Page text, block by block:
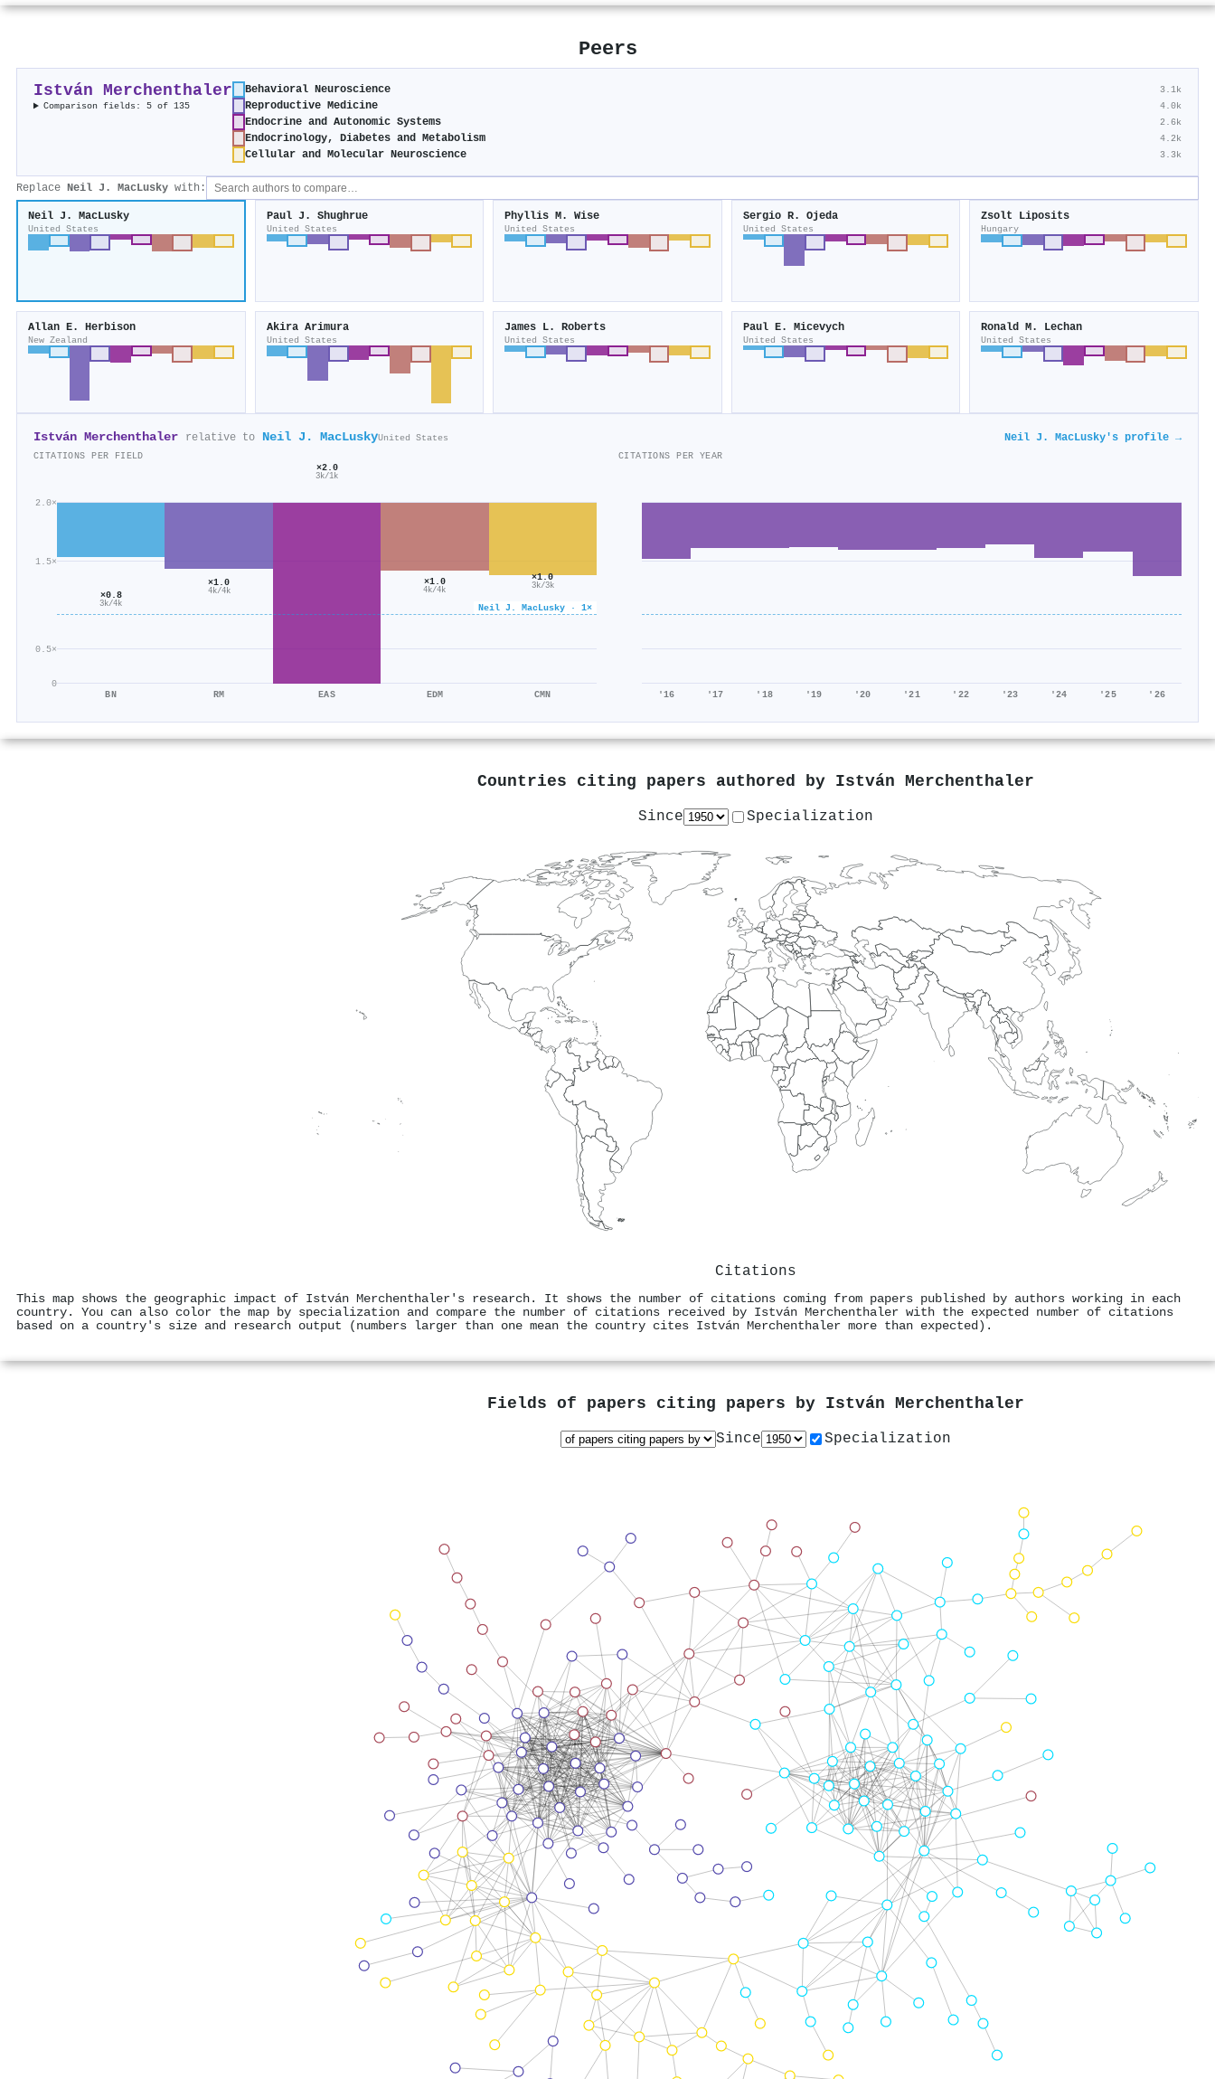
Peers
István Merchenthaler
Comparison fields: 5 of 135
Behavioral Neuroscience 3.1k
Reproductive Medicine 4.0k
Endocrine and Autonomic Systems 2.6k
Endocrinology, Diabetes and Metabolism 4.2k
Cellular and Molecular Neuroscience 3.3k
Replace Neil J. MacLusky with:
Neil J. MacLusky
United States
Paul J. Shughrue
United States
Phyllis M. Wise
United States
Sergio R. Ojeda
United States
Zsolt Liposits
Hungary
Allan E. Herbison
New Zealand
Akira Arimura
United States
James L. Roberts
United States
Paul E. Micevych
United States
Ronald M. Lechan
United States
István Merchenthaler relative to Neil J. MacLuskyUnited States Neil J. MacLusky's profile →
CITATIONS PER FIELD
0
0.5×
1.5×
2.0×
Neil J. MacLusky · 1×
×0.8
3k/4k
BN
×1.0
4k/4k
RM
×2.0
3k/1k
EAS
×1.0
4k/4k
EDM
×1.0
3k/3k
CMN
CITATIONS PER YEAR
'16 '17 '18 '19 '20 '21 '22 '23 '24 '25 '26
Countries citing papers authored by István Merchenthaler
Since Specialization
Citations
This map shows the geographic impact of István Merchenthaler's research. It shows the number of citations coming from papers published by authors working in each
country. You can also color the map by specialization and compare the number of citations received by István Merchenthaler with the expected number of citations
based on a country's size and research output (numbers larger than one mean the country cites István Merchenthaler more than expected).
Fields of papers citing papers by István Merchenthaler
Since Specialization